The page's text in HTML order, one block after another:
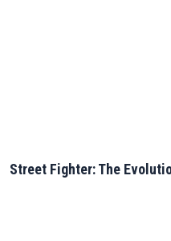
Street Fighter: The